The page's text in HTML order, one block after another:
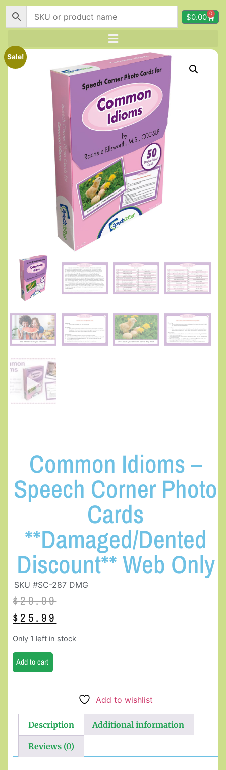
$0.00 0
Sale!
Common Idioms –
Speech Corner Photo
Cards
**Damaged/Dented
Discount** Web Only
SKU #SC-287 DMG
$29.99
$25.99
Only 1 left in stock
Add to cart
Add to wishlist
Description Additional information
Reviews (0)